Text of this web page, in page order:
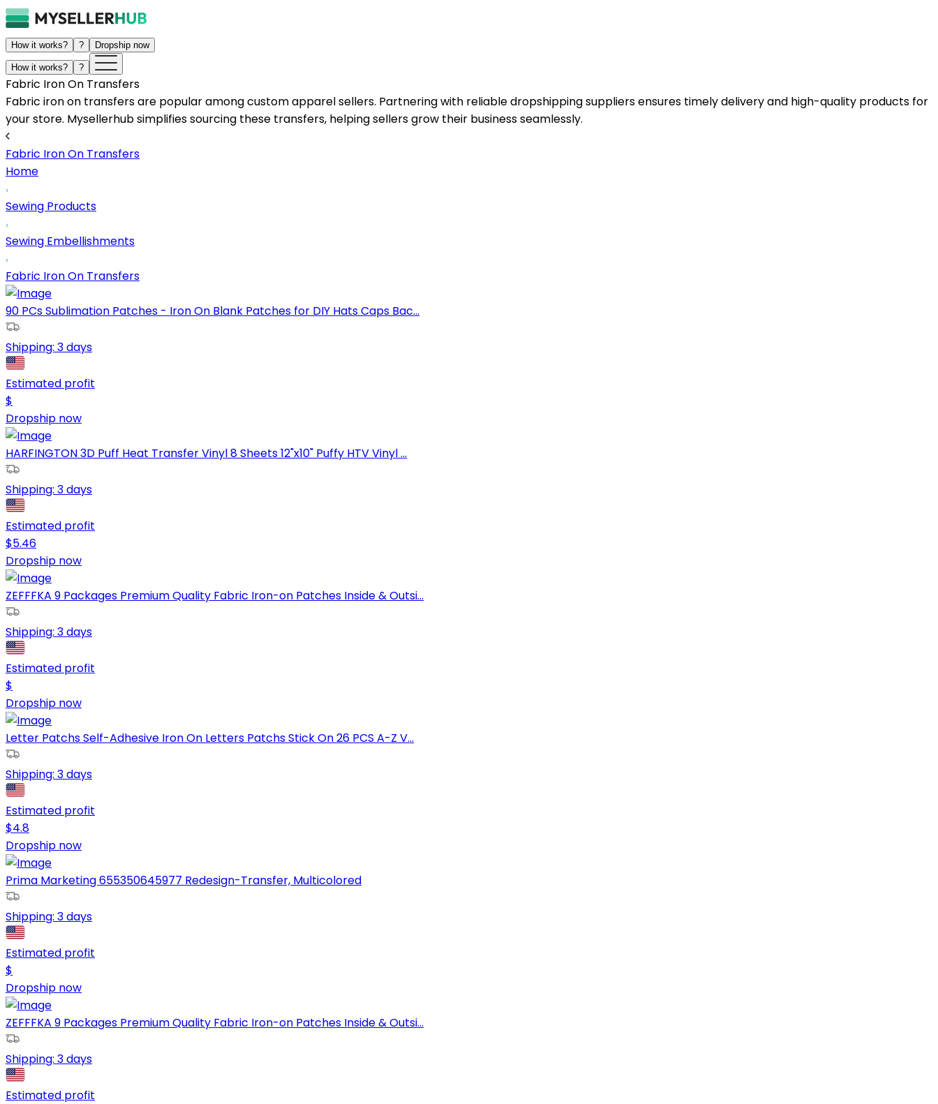
How it works? ? Dropship now
How it works? ?
Fabric Iron On Transfers
Fabric iron on transfers are popular among custom apparel sellers. Partnering with reliable dropshipping suppliers ensures timely delivery and high-quality products for
your store. Mysellerhub simplifies sourcing these transfers, helping sellers grow their business seamlessly.
Fabric Iron On Transfers
Home
Sewing Products
Sewing Embellishments
Fabric Iron On Transfers
90 PCs Sublimation Patches - Iron On Blank Patches for DIY Hats Caps Bac...
Shipping: 3 days
Estimated profit
$
Dropship now
HARFINGTON 3D Puff Heat Transfer Vinyl 8 Sheets 12"x10" Puffy HTV Vinyl ...
Shipping: 3 days
Estimated profit
$5.46
Dropship now
ZEFFFKA 9 Packages Premium Quality Fabric Iron-on Patches Inside & Outsi...
Shipping: 3 days
Estimated profit
$
Dropship now
Letter Patchs Self-Adhesive Iron On Letters Patchs Stick On 26 PCS A-Z V...
Shipping: 3 days
Estimated profit
$4.8
Dropship now
Prima Marketing 655350645977 Redesign-Transfer, Multicolored
Shipping: 3 days
Estimated profit
$
Dropship now
ZEFFFKA 9 Packages Premium Quality Fabric Iron-on Patches Inside & Outsi...
Shipping: 3 days
Estimated profit